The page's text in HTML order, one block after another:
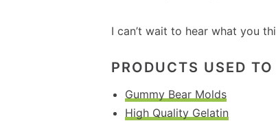
I can’t wait to hear what you
PRODUCTS USED
Gummy Bear Molds
High Quality Gelatin